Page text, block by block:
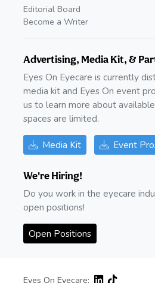
Editorial Board
Become a Writer
Advertising, Media Kit, &
Eyes On Eyecare is currently
media kit and Eyes On event
us to learn more about
spaces are limited.
Media Kit Event
We're Hiring!
Do you work in the eyecare
open positions!
Open Positions
Eyes On Eyecare: